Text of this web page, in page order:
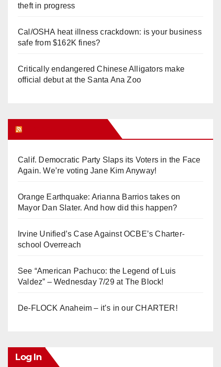
theft in progress
Cal/OSHA heat illness crackdown: is your business
safe from $162K fines?
Critically endangered Chinese Alligators make
official debut at the Santa Ana Zoo
Calif. Democratic Party Slaps its Voters in the Face
Again. We’re voting Jane Kim Anyway!
Orange Earthquake: Arianna Barrios takes on
Mayor Dan Slater. And how did this happen?
Irvine Unified’s Case Against OCBE’s Charter-
school Overreach
See “American Pachuco: the Legend of Luis
Valdez” – Wednesday 7/29 at The Block!
De-FLOCK Anaheim – it’s in our CHARTER!
Log In